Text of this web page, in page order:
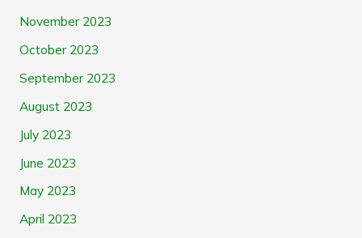
November 2023
October 2023
September 2023
August 2023
July 2023
June 2023
May 2023
April 2023